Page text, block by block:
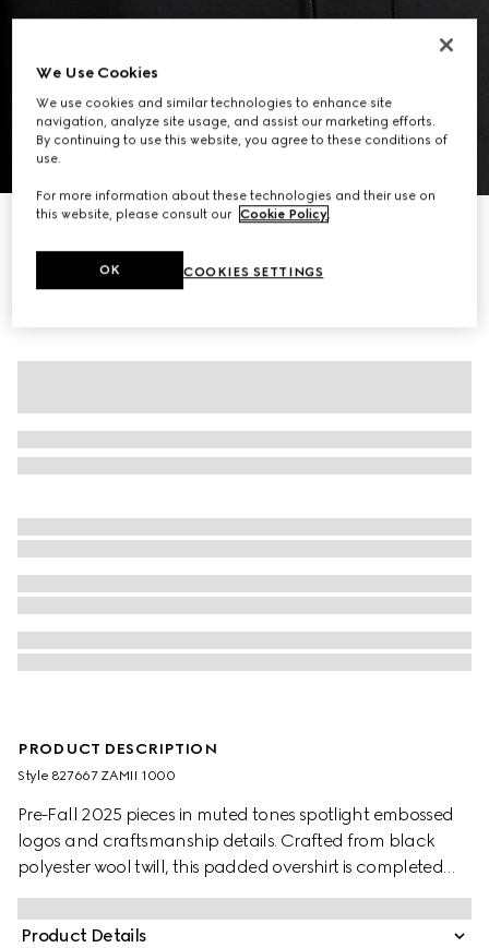
8
Wool twill zip overshirt
14 600 kr
PRODUCT DESCRIPTION
Style ‎827667 ZAMII 1000
Pre-Fall 2025 pieces in muted tones spotlight embossed
logos and craftsmanship details. Crafted from black
polyester wool twill, this padded overshirt is completed
with a Gucci metal lettering detail.
Product Details
We Use Cookies
We use cookies and similar technologies to enhance site
navigation, analyze site usage, and assist our marketing efforts.
By continuing to use this website, you agree to these conditions of
use.
For more information about these technologies and their use on
this website, please consult our Cookie Policy.
COOKIES SETTINGS
OK